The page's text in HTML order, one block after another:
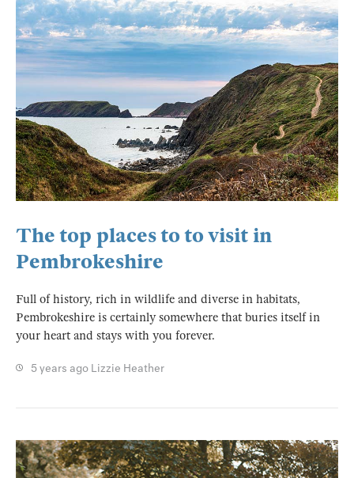
The top places to to visit in
Pembrokeshire
Full of history, rich in wildlife and diverse in habitats,
Pembrokeshire is certainly somewhere that buries itself in
your heart and stays with you forever.
5 years ago Lizzie Heather